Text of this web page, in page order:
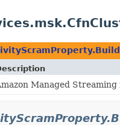
Managed